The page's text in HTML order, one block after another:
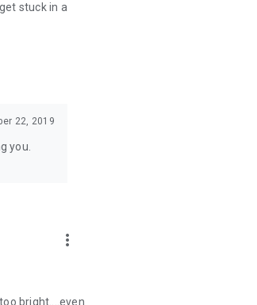
stuck in a
22, 2019
you.
more_vert
bright....even